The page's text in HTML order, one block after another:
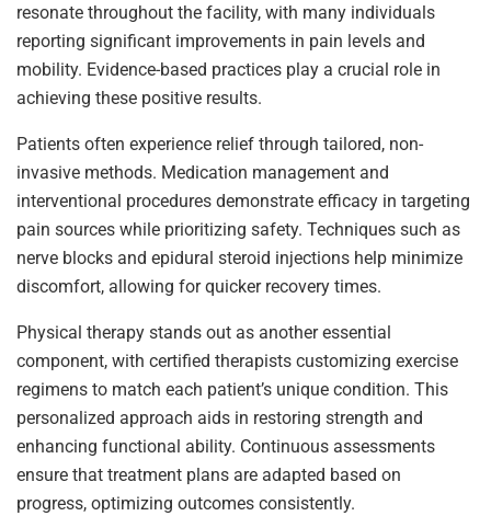
resonate throughout the facility, with many individuals
reporting significant improvements in pain levels and
mobility. Evidence-based practices play a crucial role in
achieving these positive results.
Patients often experience relief through tailored, non-
invasive methods. Medication management and
interventional procedures demonstrate efficacy in targeting
pain sources while prioritizing safety. Techniques such as
nerve blocks and epidural steroid injections help minimize
discomfort, allowing for quicker recovery times.
Physical therapy stands out as another essential
component, with certified therapists customizing exercise
regimens to match each patient’s unique condition. This
personalized approach aids in restoring strength and
enhancing functional ability. Continuous assessments
ensure that treatment plans are adapted based on
progress, optimizing outcomes consistently.